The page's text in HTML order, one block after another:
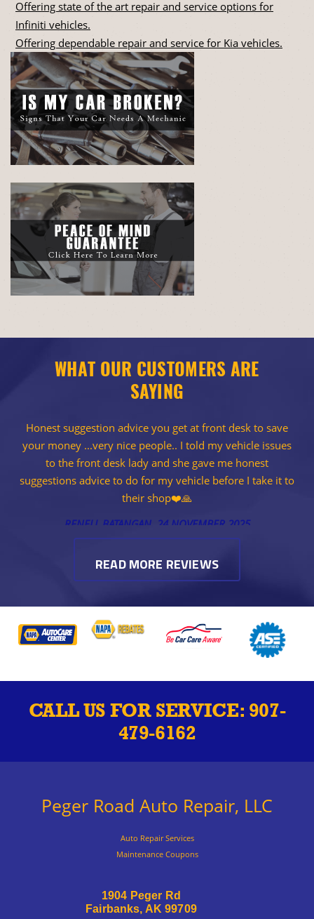
Offering state of the art repair and service options for
Infiniti vehicles.
Offering dependable repair and service for Kia vehicles.
WHAT OUR CUSTOMERS ARE
SAYING
Honest suggestion advice you get at front desk to save
your money ...very nice people.. I told my vehicle issues
to the front desk lady and she gave me honest
suggestions advice to do for my vehicle before I take it to
their shop❤️🙏
RENELL BATANGAN, 24 NOVEMBER 2025
READ MORE REVIEWS
CALL US FOR SERVICE: 907-
479-6162
Peger Road Auto Repair, LLC
Auto Repair Services
Maintenance Coupons
1904 Peger Rd
Fairbanks, AK 99709